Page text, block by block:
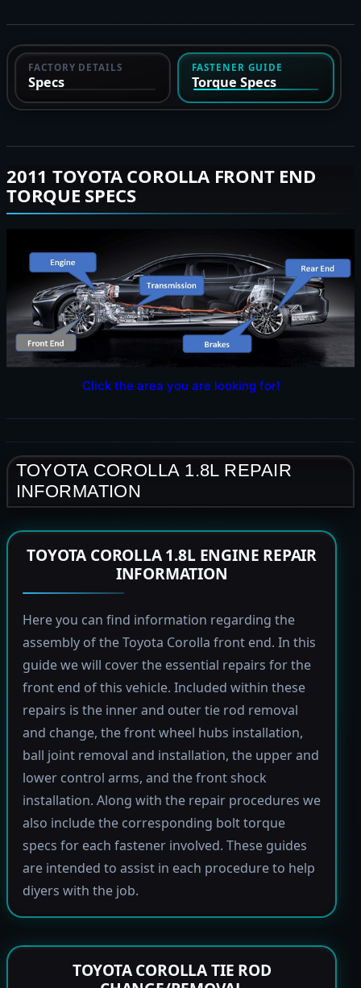
FACTORY DETAILS
Specs
FASTENER GUIDE
Torque Specs
2011 TOYOTA COROLLA FRONT END
TORQUE SPECS
Click the area you are looking for!
TOYOTA COROLLA 1.8L REPAIR
INFORMATION
TOYOTA COROLLA 1.8L ENGINE REPAIR
INFORMATION
Here you can find information regarding the
assembly of the Toyota Corolla front end. In this
guide we will cover the essential repairs for the
front end of this vehicle. Included within these
repairs is the inner and outer tie rod removal
and change, the front wheel hubs installation,
ball joint removal and installation, the upper and
lower control arms, and the front shock
installation. Along with the repair procedures we
also include the corresponding bolt torque
specs for each fastener involved. These guides
are intended to assist in each procedure to help
diyers with the job.
TOYOTA COROLLA TIE ROD